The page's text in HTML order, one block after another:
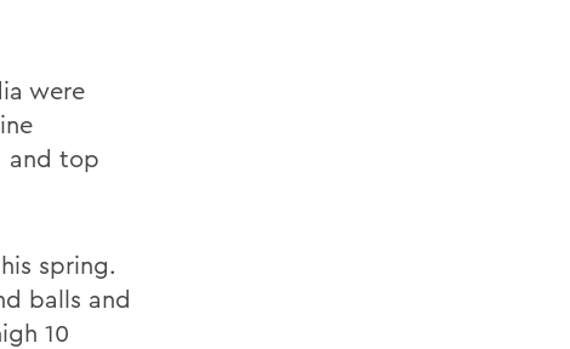
were
and top
spring.
balls and
10